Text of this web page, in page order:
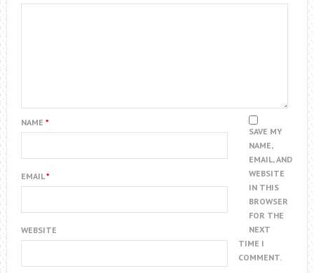
NAME *
EMAIL*
WEBSITE
SAVE MY
NAME,
EMAIL, AND
WEBSITE
IN THIS
BROWSER
FOR THE
NEXT
TIME I
COMMENT.